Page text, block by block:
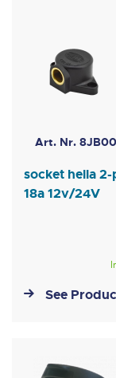
Art. Nr.
socket hella
18a 12v/24V
See